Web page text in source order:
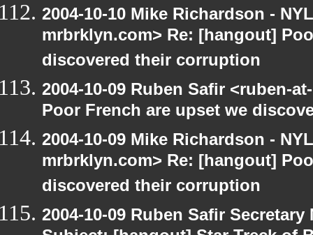
2004-10-10 Mike Richardson -
mrbrklyn.com> Re: [hangout]
discovered their corruption
2004-10-09 Ruben Safir <ruben-
Poor French are upset we
2004-10-09 Mike Richardson -
mrbrklyn.com> Re: [hangout]
discovered their corruption
2004-10-09 Ruben Safir